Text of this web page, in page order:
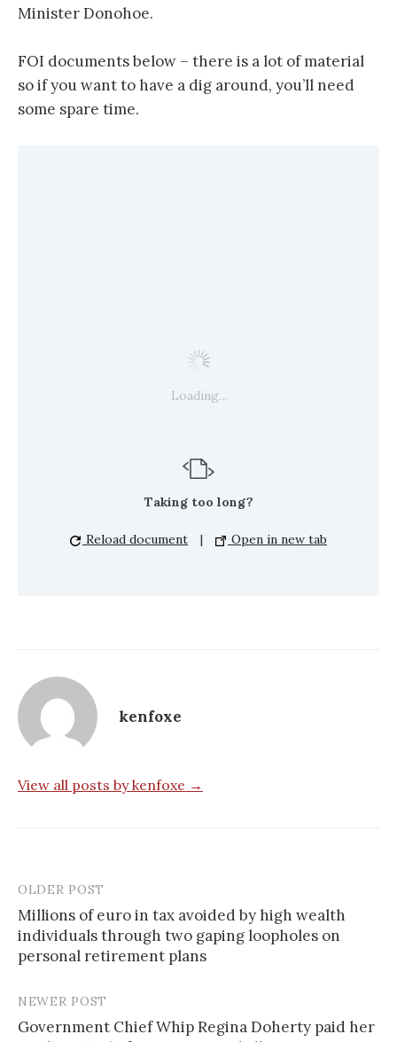
Minister Donohoe.
FOI documents below – there is a lot of material
so if you want to have a dig around, you’ll need
some spare time.
Loading...
Taking too long?
Reload document | Open in new tab
kenfoxe
View all posts by kenfoxe →
P
o
s
t
OLDER POST
Millions of euro in tax avoided by high wealth
individuals through two gaping loopholes on
personal retirement plans
NEWER POST
Government Chief Whip Regina Doherty paid her